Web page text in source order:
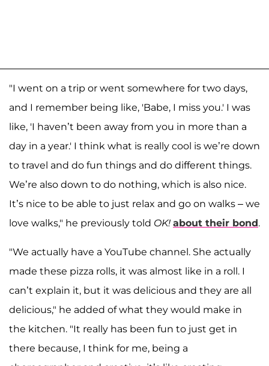
"I went on a trip or went somewhere for two days,
and I remember being like, 'Babe, I miss you.' I was
like, 'I haven’t been away from you in more than a
day in a year.' I think what is really cool is we’re down
to travel and do fun things and do different things.
We’re also down to do nothing, which is also nice.
It’s nice to be able to just relax and go on walks – we
love walks," he previously told OK! about their bond.
"We actually have a YouTube channel. She actually
made these pizza rolls, it was almost like in a roll. I
can’t explain it, but it was delicious and they are all
delicious," he added of what they would make in
the kitchen. "It really has been fun to just get in
there because, I think for me, being a